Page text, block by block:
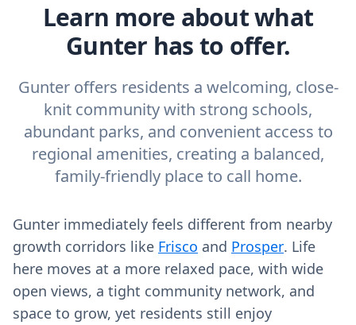
Learn more about what
Gunter has to offer.
Gunter offers residents a welcoming, close-
knit community with strong schools,
abundant parks, and convenient access to
regional amenities, creating a balanced,
family-friendly place to call home.
Gunter immediately feels different from nearby
growth corridors like Frisco and Prosper. Life
here moves at a more relaxed pace, with wide
open views, a tight community network, and
space to grow, yet residents still enjoy